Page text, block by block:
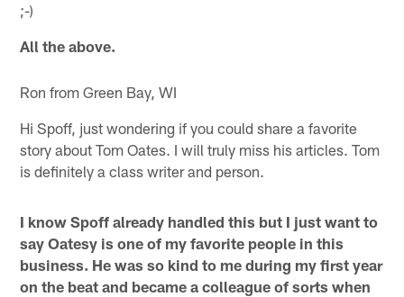
;-)
All the above.
Ron from Green Bay, WI
Hi Spoff, just wondering if you could share a favorite
story about Tom Oates. I will truly miss his articles. Tom
is definitely a class writer and person.
I know Spoff already handled this but I just want to
say Oatesy is one of my favorite people in this
business. He was so kind to me during my first year
on the beat and became a colleague of sorts when